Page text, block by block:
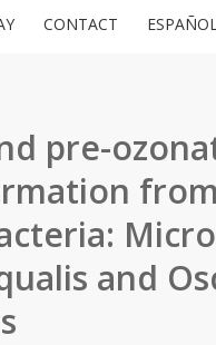
CONTACT
pre-
and